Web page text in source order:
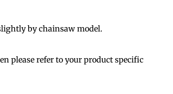
by chainsaw model.
please refer to your product specific